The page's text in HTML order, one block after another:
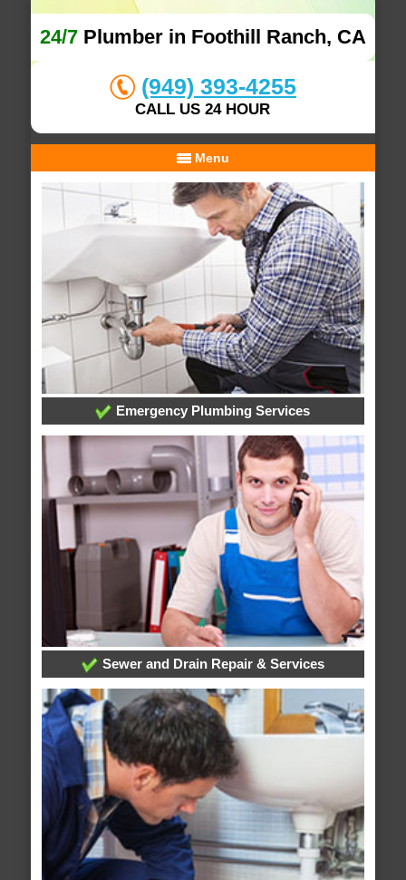
24/7Plumber in Foothill Ranch, CA
(949) 393-4255
CALL US 24 HOUR
Menu
Emergency Plumbing Services
Sewer and Drain Repair & Services